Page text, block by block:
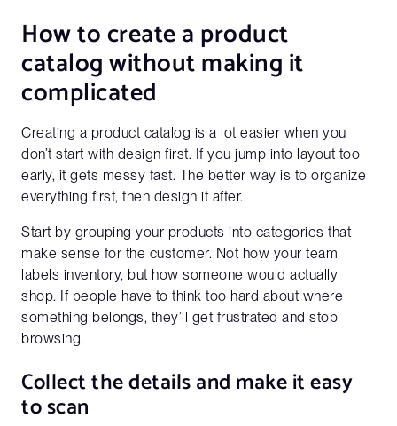
How to create a product
catalog without making it
complicated
Creating a product catalog is a lot easier when you
don’t start with design first. If you jump into layout too
early, it gets messy fast. The better way is to organize
everything first, then design it after.
Start by grouping your products into categories that
make sense for the customer. Not how your team
labels inventory, but how someone would actually
shop. If people have to think too hard about where
something belongs, they’ll get frustrated and stop
browsing.
Collect the details and make it easy
to scan